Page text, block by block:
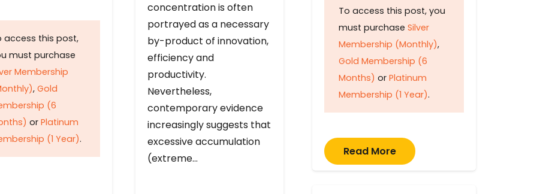
access this post,
must purchase
Membership
, Gold
(6
or Platinum
(1 Year).
concentration is often
portrayed as a necessary
by-product of innovation,
efficiency and
productivity.
Nevertheless,
contemporary evidence
increasingly suggests that
excessive accumulation
(extreme…
To access this post, you
must purchase Silver
Membership (Monthly),
Gold Membership (6
Months) or Platinum
Membership (1 Year).
Read More